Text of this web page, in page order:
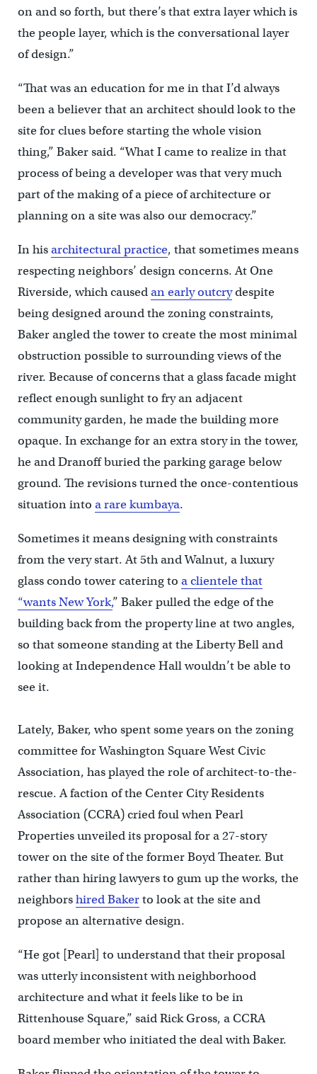
on and so forth, but there’s that extra layer which is
the people layer, which is the conversational layer
of design.”
“That was an education for me in that I’d always
been a believer that an architect should look to the
site for clues before starting the whole vision
thing,” Baker said. “What I came to realize in that
process of being a developer was that very much
part of the making of a piece of architecture or
planning on a site was also our democracy.”
In hisarchitectural practice, that sometimes means
respecting neighbors’ design concerns. At One
Riverside, which causedan early outcrydespite
being designed around the zoning constraints,
Baker angled the tower to create the most minimal
obstruction possible to surrounding views of the
river. Because of concerns that a glass facade might
reflect enough sunlight to fry an adjacent
community garden, he made the building more
opaque. In exchange for an extra story in the tower,
he and Dranoff buried the parking garage below
ground. The revisions turned the once-contentious
situation into a rare kumbaya.
Sometimes it means designing with constraints
from the very start. At 5th and Walnut, a luxury
glass condo tower catering to a clientele that
“wants New York,” Baker pulled the edge of the
building back from the property line at two angles,
so that someone standing at the Liberty Bell and
looking at Independence Hall wouldn’t be able to
see it.
Lately, Baker, who spent some years on the zoning
committee for Washington Square West Civic
Association, has played the role of architect-to-the-
rescue. A faction of the Center City Residents
Association (CCRA) cried foul when Pearl
Properties unveiled its proposal for a 27-story
tower on the site of the former Boyd Theater. But
rather than hiring lawyers to gum up the works, the
neighborshired Bakerto look at the site and
propose an alternative design.
“He got [Pearl] to understand that their proposal
was utterly inconsistent with neighborhood
architecture and what it feels like to be in
Rittenhouse Square,” said Rick Gross, a CCRA
board member who initiated the deal with Baker.